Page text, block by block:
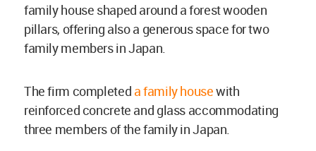
family house shaped around a forest wooden
pillars, offering also a generous space for two
family members in Japan.
The firm completed a family housewith
reinforced concrete and glass accommodating
three members of the family in Japan.